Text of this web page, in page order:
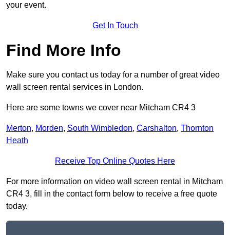
your event.
Get In Touch
Find More Info
Make sure you contact us today for a number of great video
wall screen rental services in London.
Here are some towns we cover near Mitcham CR4 3
Merton, Morden, South Wimbledon, Carshalton, Thornton
Heath
Receive Top Online Quotes Here
For more information on video wall screen rental in Mitcham
CR4 3, fill in the contact form below to receive a free quote
today.